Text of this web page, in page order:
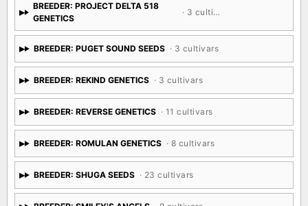
BREEDER: PROJECT DELTA 518
GENETICS
· 3 cultivars
BREEDER: PUGET SOUND SEEDS · 3 cultivars
BREEDER: REKIND GENETICS · 3 cultivars
BREEDER: REVERSE GENETICS · 11 cultivars
BREEDER: ROMULAN GENETICS · 8 cultivars
BREEDER: SHUGA SEEDS · 23 cultivars